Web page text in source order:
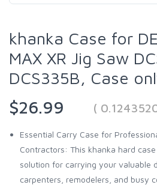
khanka Case for
MAX XR Jig Saw
DCS335B, Case
$26.99
(
Essential Carry Case for
Contractors: This khanka hard
solution for carrying your valuable
carpenters, remodelers, and busy